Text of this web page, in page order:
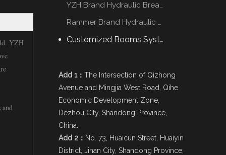
YZH
and
YZH Brand Hydraulic Breaker
Rammer Brand Hydraulic Hammer
Customized Booms System
Add 1： The Intersection of Qizhong
Avenue and Mingjia West Road, Qihe
Economic Development Zone,
Dezhou City, Shandong Province,
China.
Add 2： No. 73, Huaicun Street, Huaiyin
District, Jinan City, Shandong Province,